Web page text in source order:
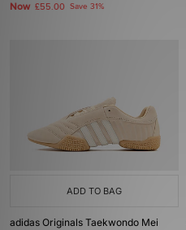
Now £55.00 Save 31%
ADD TO BAG
adidas Originals Taekwondo Mei